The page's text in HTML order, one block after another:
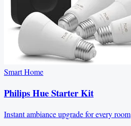
Smart Home
Philips Hue Starter Kit
Instant ambiance upgrade for every room